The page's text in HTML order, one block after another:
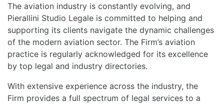
The aviation industry is constantly evolving, and
Pierallini Studio Legale is committed to helping and
supporting its clients navigate the dynamic challenges
of the modern aviation sector. The Firm’s aviation
practice is regularly acknowledged for its excellence
by top legal and industry directories.
With extensive experience across the industry, the
Firm provides a full spectrum of legal services to a